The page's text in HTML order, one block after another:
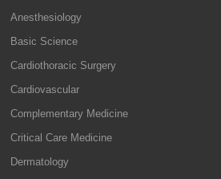
Anesthesiology
Basic Science
Cardiothoracic Surgery
Cardiovascular
Complementary Medicine
Critical Care Medicine
Dermatology